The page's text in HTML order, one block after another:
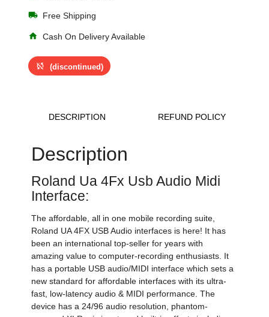
local_shipping Free Shipping
home Cash On Delivery Available
sync_disabled (discontinued)
DESCRIPTION REFUND POLICY
Description
Roland Ua 4Fx Usb Audio Midi
Interface:
The affordable, all in one mobile recording suite,
Roland UA 4FX USB Audio interfaces is here! It has
been an international top-seller for years with
amazing value to computer-recording enthusiasts. It
has a portable USB audio/MIDI interface which sets a
new standard for affordable interfaces with its ultra-
fast, low-latency audio & MIDI performance. The
device has a 24/96 audio resolution, phantom-